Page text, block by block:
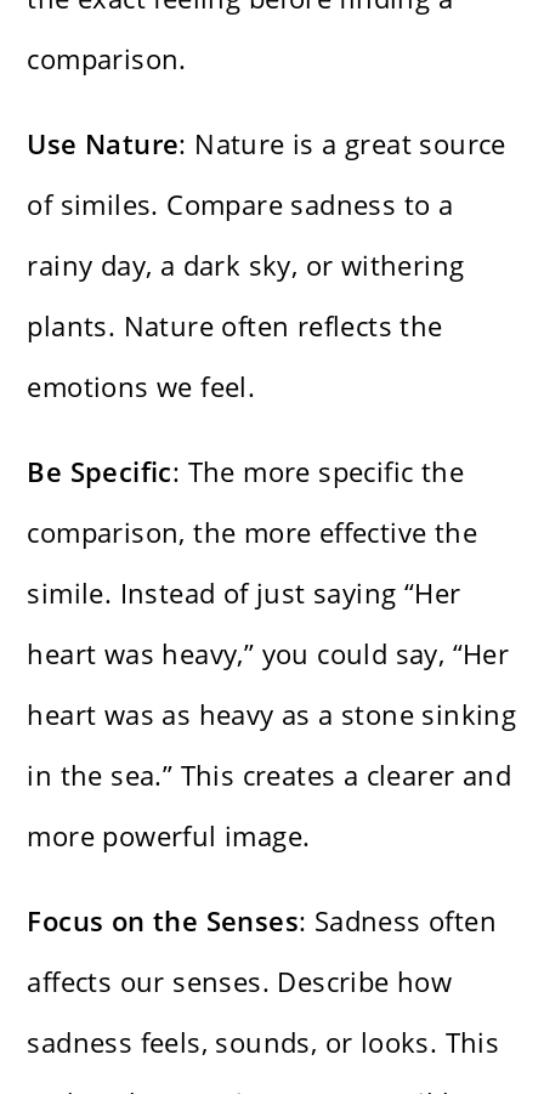
comparison.
Use Nature: Nature is a great source
of similes. Compare sadness to a
rainy day, a dark sky, or withering
plants. Nature often reflects the
emotions we feel.
Be Specific: The more specific the
comparison, the more effective the
simile. Instead of just saying “Her
heart was heavy,” you could say, “Her
heart was as heavy as a stone sinking
in the sea.” This creates a clearer and
more powerful image.
Focus on the Senses: Sadness often
affects our senses. Describe how
sadness feels, sounds, or looks. This